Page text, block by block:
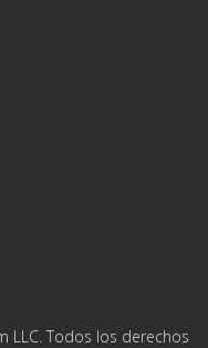
LLC. Todos los derechos